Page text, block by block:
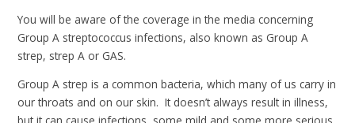
You will be aware of the coverage in the media concerning
Group A streptococcus infections, also known as Group A
strep, strep A or GAS.
Group A strep is a common bacteria, which many of us carry in
our throats and on our skin. It doesn’t always result in illness,